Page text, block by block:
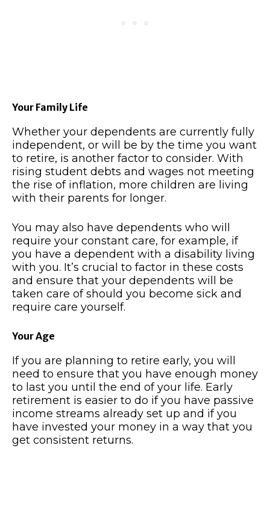
Your Family Life
Whether your dependents are currently fully
independent, or will be by the time you want
to retire, is another factor to consider. With
rising student debts and wages not meeting
the rise of inflation, more children are living
with their parents for longer.
You may also have dependents who will
require your constant care, for example, if
you have a dependent with a disability living
with you. It’s crucial to factor in these costs
and ensure that your dependents will be
taken care of should you become sick and
require care yourself.
Your Age
If you are planning to retire early, you will
need to ensure that you have enough money
to last you until the end of your life. Early
retirement is easier to do if you have passive
income streams already set up and if you
have invested your money in a way that you
get consistent returns.